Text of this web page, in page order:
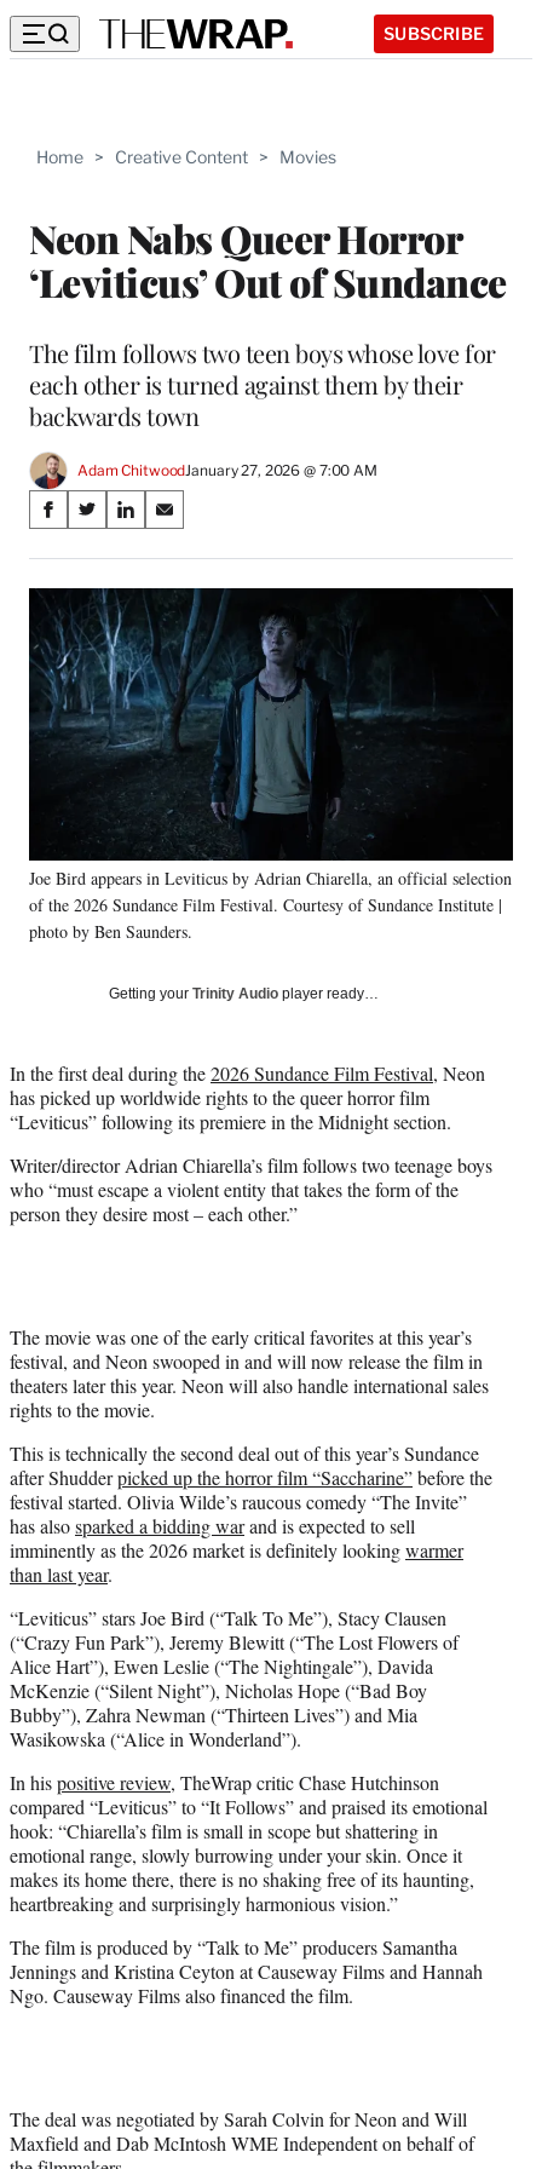
SUBSCRIBE
Home > Creative Content > Movies
Neon Nabs Queer Horror
‘Leviticus’ Out of Sundance
The film follows two teen boys whose love for
each other is turned against them by their
backwards town
Adam ChitwoodJanuary 27, 2026 @ 7:00 AM
Share
on
Social
Media
S
a
r
e
o
n
F
a
c
e
k
S
a
r
e
o
n
X
(
f
o
r
e
r
l
y
T
r
)
S
a
r
e
o
n
L
i
n
k
d
I
n
S
a
r
e
o
n
E
m
a
i
Joe Bird appears in Leviticus by Adrian Chiarella, an official selection
of the 2026 Sundance Film Festival. Courtesy of Sundance Institute |
photo by Ben Saunders.
Getting your Trinity Audio player ready…
In the first deal during the2026 Sundance Film Festival, Neon
has picked up worldwide rights to the queer horror film
“Leviticus” following its premiere in the Midnight section.
Writer/director Adrian Chiarella’s film follows two teenage boys
who “must escape a violent entity that takes the form of the
person they desire most – each other.”
The movie was one of the early critical favorites at this year’s
festival, and Neon swooped in and will now release the film in
theaters later this year. Neon will also handle international sales
rights to the movie.
This is technically the second deal out of this year’s Sundance
after Shudderpicked up the horror film “Saccharine”before the
festival started. Olivia Wilde’s raucous comedy “The Invite”
has alsosparked a bidding warand is expected to sell
imminently as the 2026 market is definitely lookingwarmer
than last year.
“Leviticus” stars Joe Bird (“Talk To Me”), Stacy Clausen
(“Crazy Fun Park”), Jeremy Blewitt (“The Lost Flowers of
Alice Hart”), Ewen Leslie (“The Nightingale”), Davida
McKenzie (“Silent Night”), Nicholas Hope (“Bad Boy
Bubby”), Zahra Newman (“Thirteen Lives”) and Mia
Wasikowska (“Alice in Wonderland”).
In hispositive review, TheWrap critic Chase Hutchinson
compared “Leviticus” to “It Follows” and praised its emotional
hook: “Chiarella’s film is small in scope but shattering in
emotional range, slowly burrowing under your skin. Once it
makes its home there, there is no shaking free of its haunting,
heartbreaking and surprisingly harmonious vision.”
The film is produced by “Talk to Me” producers Samantha
Jennings and Kristina Ceyton at Causeway Films and Hannah
Ngo. Causeway Films also financed the film.
The deal was negotiated by Sarah Colvin for Neon and Will
Maxfield and Dab McIntosh WME Independent on behalf of